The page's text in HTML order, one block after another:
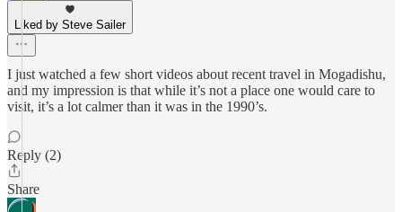
Liked by Steve Sailer
I just watched a few short videos about recent travel in Mogadishu,
and my impression is that while it’s not a place one would care to
visit, it’s a lot calmer than it was in the 1990’s.
Reply (2)
Share